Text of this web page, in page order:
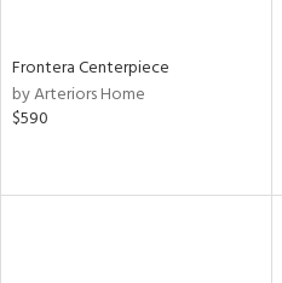
Frontera Centerpiece
by Arteriors Home
$590